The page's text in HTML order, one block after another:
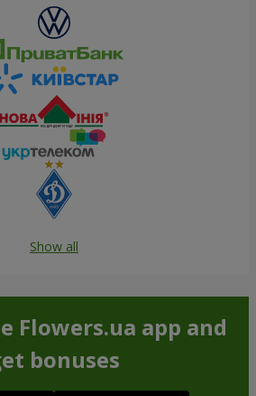
Show all
Flowers.ua app and
bonuses